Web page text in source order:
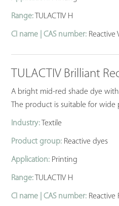
Range: TULACTIV H
CI name | CAS number: Reactive
TULACTIV Brilliant
A bright mid-red shade dye
The product is suitable for
Industry: Textile
Product group: Reactive dyes
Application: Printing
Range: TULACTIV H
CI name | CAS number: Reactive